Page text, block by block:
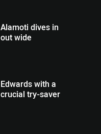
Alamoti dives in
out wide
Edwards with a
crucial try-saver